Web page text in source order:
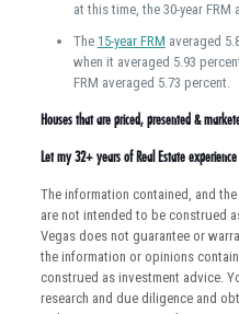
at this time, the 30-year FRM
The 15-year FRM averaged
when it averaged 5.93
FRM averaged 5.73 percent.
Houses that are priced, presented &
Let my 32+ years of Real Estate
The information contained, and
are not intended to be construed
Vegas does not guarantee or
the information or opinions
construed as investment advice.
research and due diligence and